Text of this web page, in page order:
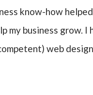
know-how
my business grow. I
web